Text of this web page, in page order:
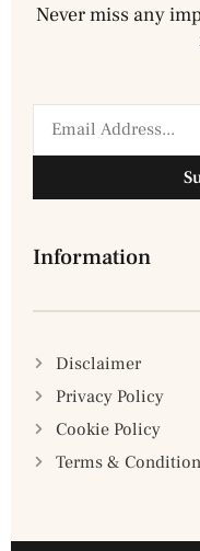
Never miss any
Information
Disclaimer
Privacy Policy
Cookie Policy
Terms &